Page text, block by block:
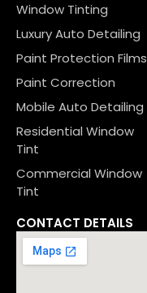
Window Tinting
Luxury Auto Detailing
Paint Protection Films
Paint Correction
Mobile Auto Detailing
Residential Window
Tint
Commercial Window
Tint
CONTACT DETAILS